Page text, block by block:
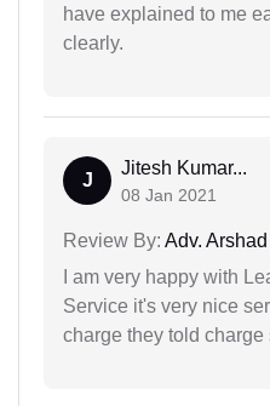
have explained to me
clearly.
J
Jitesh Kumar...
08 Jan 2021
Review By: Adv.
I am very happy with
Service it's very nice
charge they told charge